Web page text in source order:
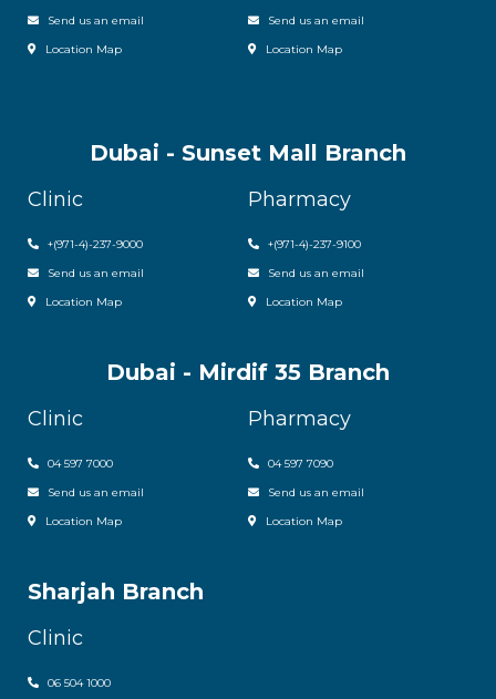
Send us an email
Location Map
Send us an email
Location Map
Dubai - Sunset Mall Branch
Clinic
+(971-4)-237-9000
Send us an email
Location Map
Pharmacy
+(971-4)-237-9100
Send us an email
Location Map
Dubai - Mirdif 35 Branch
Clinic
04 597 7000
Send us an email
Location Map
Pharmacy
04 597 7090
Send us an email
Location Map
Sharjah Branch
Clinic
06 504 1000